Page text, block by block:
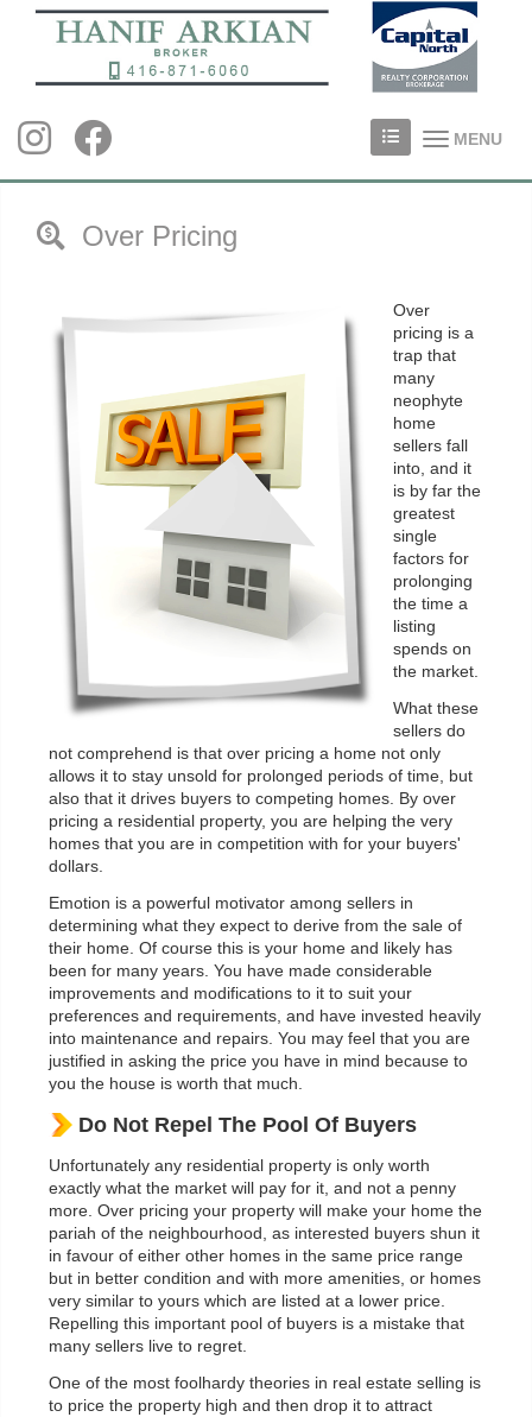
MENU
Over Pricing
Over
pricing is a
trap that
many
neophyte
home
sellers fall
into, and it
is by far the
greatest
single
factors for
prolonging
the time a
listing
spends on
the market.
What these
sellers do
not comprehend is that over pricing a home not only
allows it to stay unsold for prolonged periods of time, but
also that it drives buyers to competing homes. By over
pricing a residential property, you are helping the very
homes that you are in competition with for your buyers'
dollars.
Emotion is a powerful motivator among sellers in
determining what they expect to derive from the sale of
their home. Of course this is your home and likely has
been for many years. You have made considerable
improvements and modifications to it to suit your
preferences and requirements, and have invested heavily
into maintenance and repairs. You may feel that you are
justified in asking the price you have in mind because to
you the house is worth that much.
Do Not Repel The Pool Of Buyers
Unfortunately any residential property is only worth
exactly what the market will pay for it, and not a penny
more. Over pricing your property will make your home the
pariah of the neighbourhood, as interested buyers shun it
in favour of either other homes in the same price range
but in better condition and with more amenities, or homes
very similar to yours which are listed at a lower price.
Repelling this important pool of buyers is a mistake that
many sellers live to regret.
One of the most foolhardy theories in real estate selling is
to price the property high and then drop it to attract